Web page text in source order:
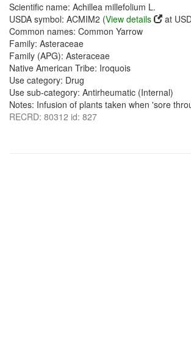
Scientific name: Achillea millefolium L.
USDA symbol: ACMIM2 (View details
at
Common names: Common Yarrow
Family: Asteraceae
Family (APG): Asteraceae
Native American Tribe: Iroquois
Use category: Drug
Use sub-category: Antirheumatic (Internal)
Notes: Infusion of plants taken when 'sore
RECRD: 80312 id: 827